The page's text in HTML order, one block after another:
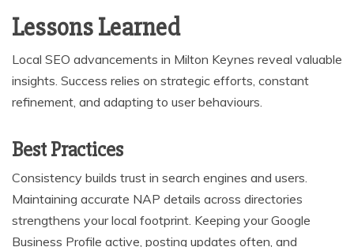
Lessons Learned
Local SEO advancements in Milton Keynes reveal valuable
insights. Success relies on strategic efforts, constant
refinement, and adapting to user behaviours.
Best Practices
Consistency builds trust in search engines and users.
Maintaining accurate NAP details across directories
strengthens your local footprint. Keeping your Google
Business Profile active, posting updates often, and